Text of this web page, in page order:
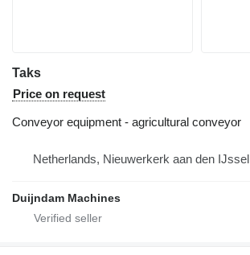
Taks
Price on request
Conveyor equipment - agricultural conveyor
Netherlands, Nieuwerkerk aan den IJssel
Duijndam Machines